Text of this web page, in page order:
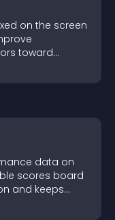
on the screen
toward
data on
scores board
and keeps